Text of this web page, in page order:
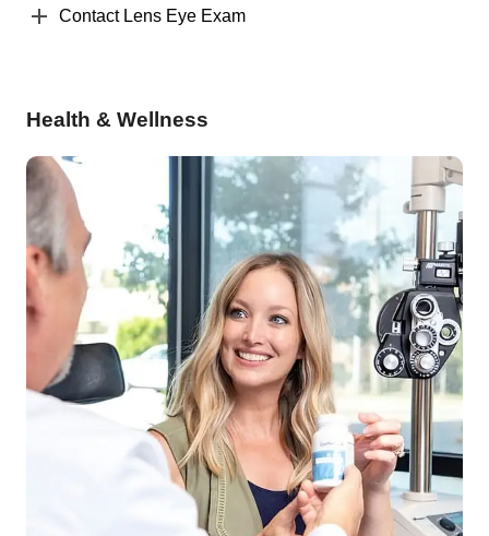
Contact Lens Eye Exam
Health & Wellness